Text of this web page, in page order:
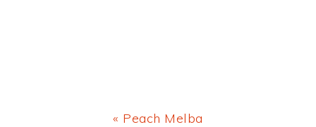
Previous
« Peach Melba